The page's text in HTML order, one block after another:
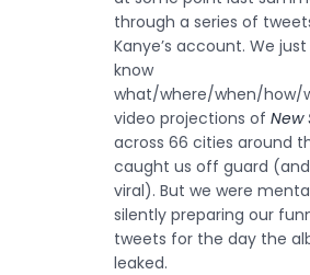
through a series of
Kanye’s account. We just
know
what/where/when/how/
video projections of New
across 66 cities around
caught us off guard
viral). But we were
silently preparing our
tweets for the day the
leaked.